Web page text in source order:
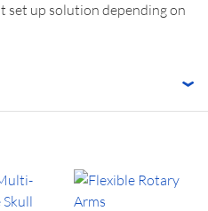
set up solution depending on